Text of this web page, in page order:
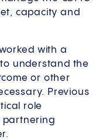
capacity and
with a
understand the
or other
Previous
role
partnering